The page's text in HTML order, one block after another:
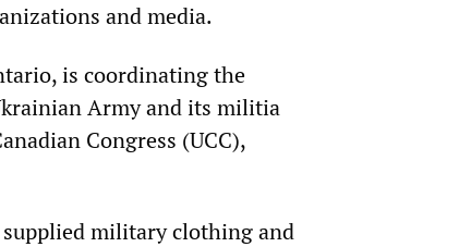
and media.
is coordinating the
Army and its militia
Congress (UCC),
military clothing and